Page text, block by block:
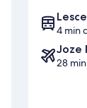
4 min
Joze
28